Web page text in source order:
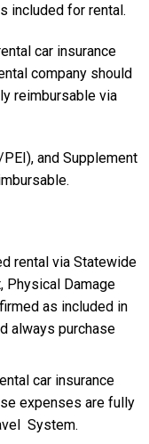
included for rental.
car insurance
company should
reimbursable via
and Supplement
rental via Statewide
Physical Damage
as included in
always purchase
car insurance
expenses are fully
System.